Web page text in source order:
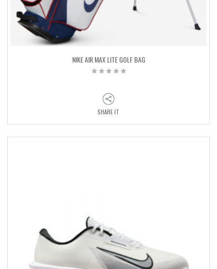
NIKE AIR MAX LITE GOLF BAG
SHARE IT